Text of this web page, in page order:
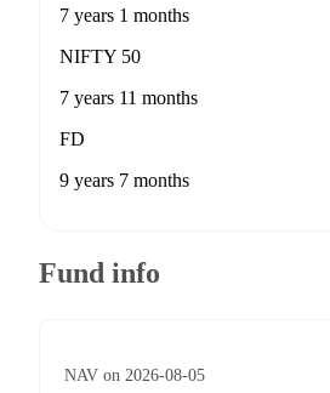
7 years 1 months
NIFTY 50
7 years 11 months
FD
9 years 7 months
Fund info
NAV on 2026-08-05